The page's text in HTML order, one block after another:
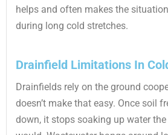
helps and often makes the
during long cold stretches.
Drainfield Limitations In
Drainfields rely on the ground
doesn’t make that easy. Once soil
down, it stops soaking up water